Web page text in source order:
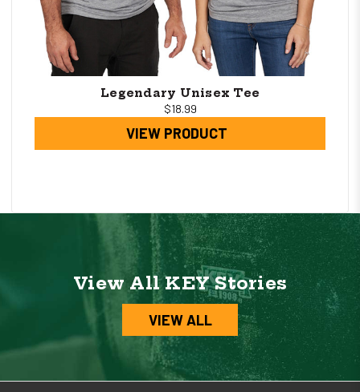
Legendary Unisex Tee
$18.99
VIEW PRODUCT
View All KEY Stories
VIEW ALL